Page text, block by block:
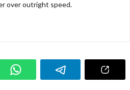
over outright speed.